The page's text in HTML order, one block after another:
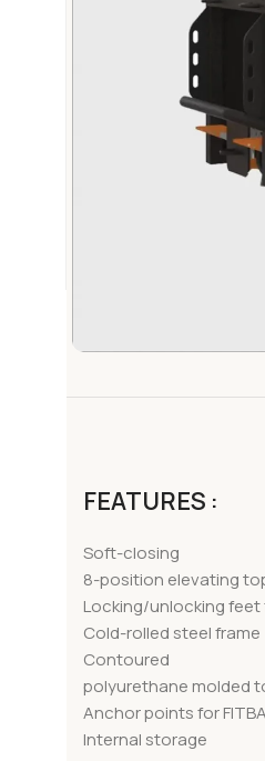
FEATURES :
Soft-closing
8-position elevating
Locking/unlocking
Cold-rolled steel frame
Contoured
polyurethane molded
Anchor points for
Internal storage